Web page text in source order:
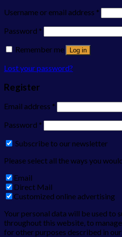
Username or email address *
Password *
Remember me
Log in
Lost your password?
Register
Email address *
Password *
Subscribe to our newsletter
Please select all the ways you
Email
Direct Mail
Customized online advertising
Your personal data will be used to
throughout this website, to
for other purposes described in our